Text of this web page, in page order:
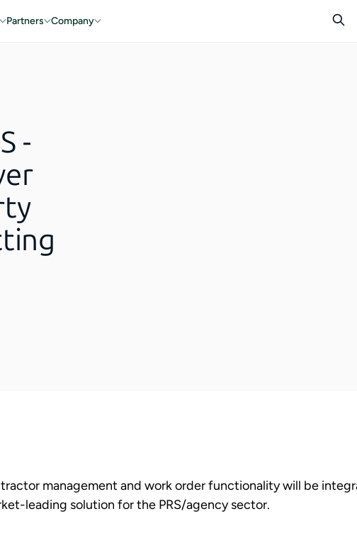
Partners Company
-
management and work order functionality will be
leading solution for the PRS/agency sector.